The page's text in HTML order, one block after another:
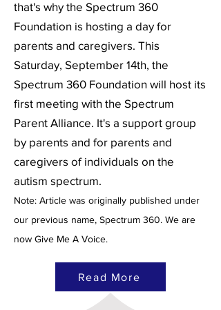
that's why the Spectrum 360
Foundation is hosting a day for
parents and caregivers. This
Saturday, September 14th, the
Spectrum 360 Foundation will host its
first meeting with the Spectrum
Parent Alliance. It's a support group
by parents and for parents and
caregivers of individuals on the
autism spectrum.
Note: Article was originally published under
our previous name, Spectrum 360. We are
now Give Me A Voice.
Read More